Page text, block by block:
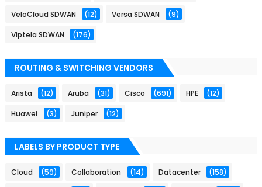
VeloCloud SDWAN (12) Versa SDWAN (9)
Viptela SDWAN (176)
ROUTING & SWITCHING VENDORS
Arista (12) Aruba (31) Cisco (691) HPE (12)
Huawei (3) Juniper (12)
LABELS BY PRODUCT TYPE
Cloud (59) Collaboration (14) Datacenter (158)